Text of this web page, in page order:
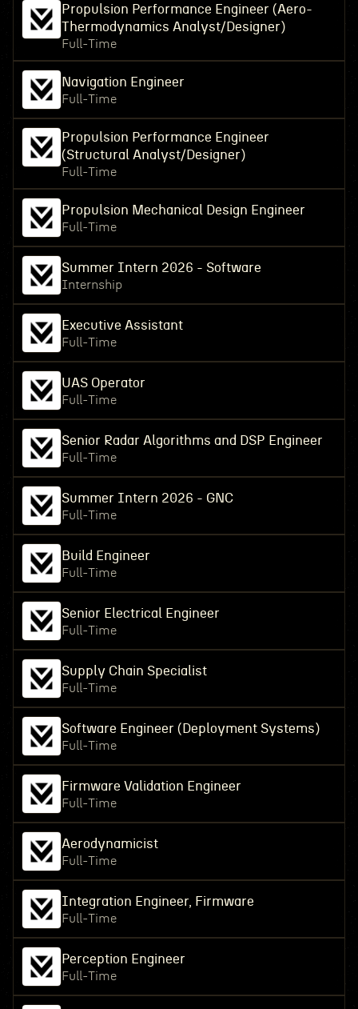
Propulsion Performance Engineer (Aero-
Thermodynamics Analyst/Designer)
Full-Time
Navigation Engineer
Full-Time
Propulsion Performance Engineer
(Structural Analyst/Designer)
Full-Time
Propulsion Mechanical Design Engineer
Full-Time
Summer Intern 2026 - Software
Internship
Executive Assistant
Full-Time
UAS Operator
Full-Time
Senior Radar Algorithms and DSP Engineer
Full-Time
Summer Intern 2026 - GNC
Full-Time
Build Engineer
Full-Time
Senior Electrical Engineer
Full-Time
Supply Chain Specialist
Full-Time
Software Engineer (Deployment Systems)
Full-Time
Firmware Validation Engineer
Full-Time
Aerodynamicist
Full-Time
Integration Engineer, Firmware
Full-Time
Perception Engineer
Full-Time